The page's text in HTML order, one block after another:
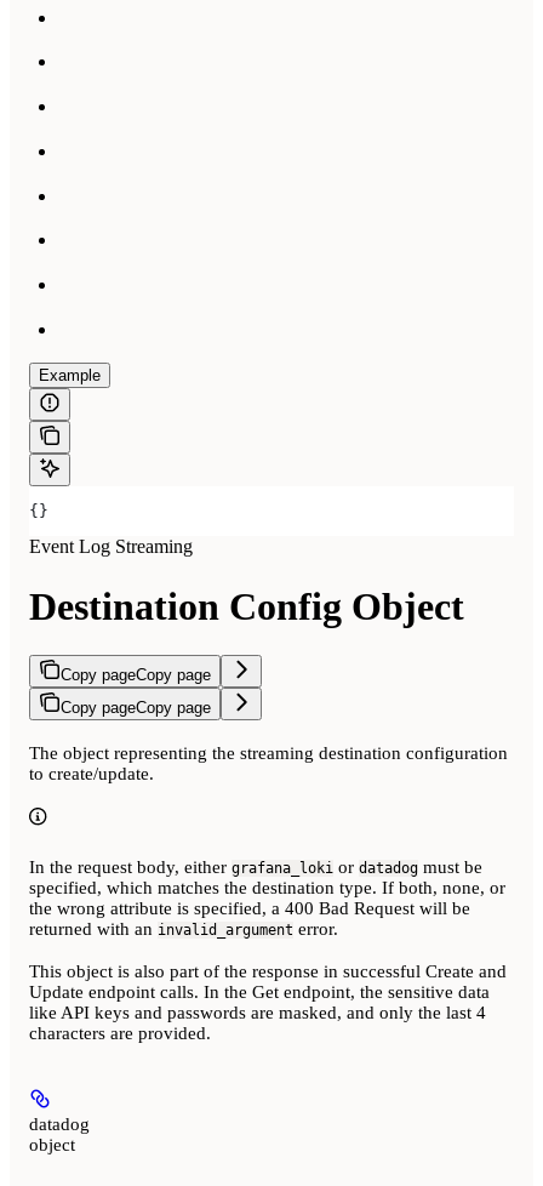
Example
{}
Event Log Streaming
Destination Config Object
Copy pageCopy page
Copy pageCopy page
The object representing the streaming destination configuration
to create/update.
In the request body, either grafana_loki or datadog must be
specified, which matches the destination type. If both, none, or
the wrong attribute is specified, a 400 Bad Request will be
returned with an invalid_argument error.
This object is also part of the response in successful Create and
Update endpoint calls. In the Get endpoint, the sensitive data
like API keys and passwords are masked, and only the last 4
characters are provided.
datadog
object